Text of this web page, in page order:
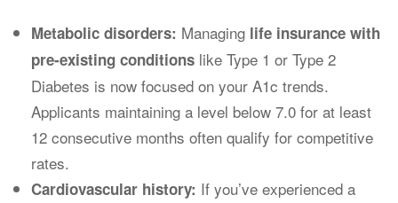
Metabolic disorders: Managing life insurance with
pre-existing conditions like Type 1 or Type 2
Diabetes is now focused on your A1c trends.
Applicants maintaining a level below 7.0 for at least
12 consecutive months often qualify for competitive
rates.
Cardiovascular history: If you’ve experienced a